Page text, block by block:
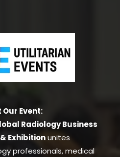
Event:
Radiology Business
Exhibitionunites
professionals, medical